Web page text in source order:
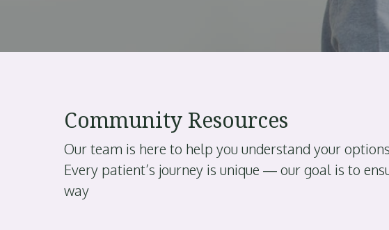
Community Resources
Our team is here to help you understand your
Every patient’s journey is unique — our goal is to
way